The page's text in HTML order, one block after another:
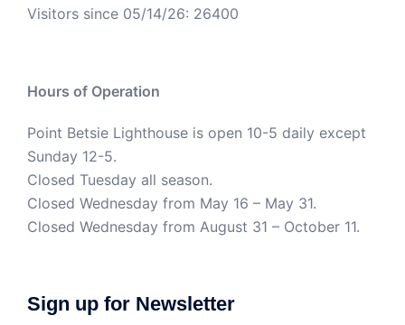
Visitors since 05/14/26: 26400
Hours of Operation
Point Betsie Lighthouse is open 10-5 daily except
Sunday 12-5.
Closed Tuesday all season.
Closed Wednesday from May 16 – May 31.
Closed Wednesday from August 31 – October 11.
Sign up for Newsletter